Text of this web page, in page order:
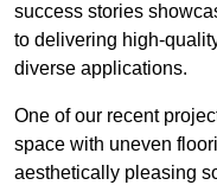
success stories
to delivering high-
diverse applications.
One of our recent
space with uneven
aesthetically pleasing